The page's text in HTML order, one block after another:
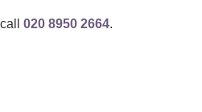
020 8950 2664.